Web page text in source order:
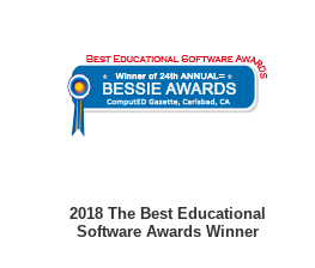
2018 The Best Educational
Software Awards Winner